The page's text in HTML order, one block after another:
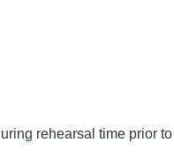
rehearsal time prior